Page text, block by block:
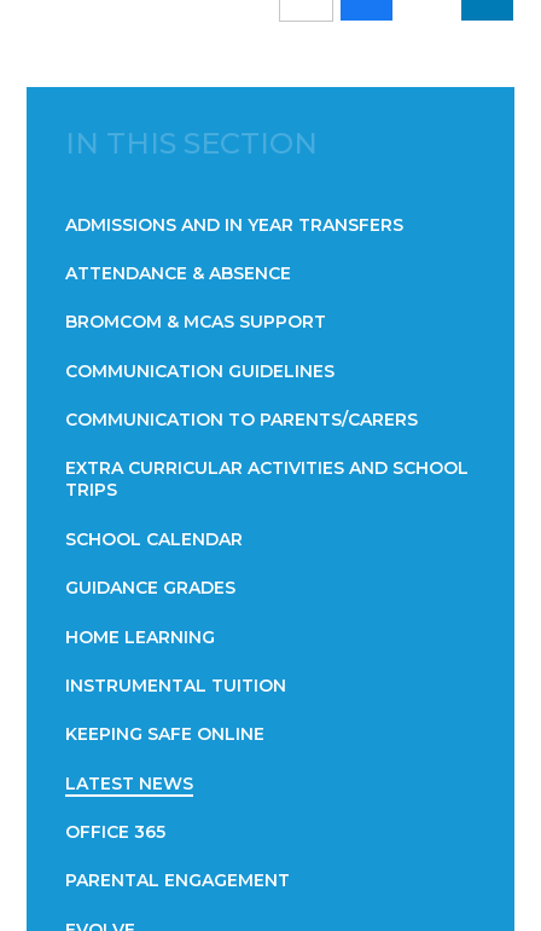
IN THIS SECTION
ADMISSIONS AND IN YEAR TRANSFERS
ATTENDANCE & ABSENCE​​​​​​​​​​​​​​​​​​​​​​​​​​​​​​​​​​​
BROMCOM & MCAS SUPPORT
COMMUNICATION GUIDELINES
COMMUNICATION TO PARENTS/CARERS
EXTRA CURRICULAR ACTIVITIES AND SCHOOL
TRIPS
SCHOOL CALENDAR
GUIDANCE GRADES
HOME LEARNING
INSTRUMENTAL TUITION
KEEPING SAFE ONLINE
LATEST NEWS
OFFICE 365
PARENTAL ENGAGEMENT